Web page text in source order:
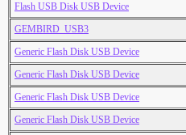
Flash USB Disk USB Device
GEMBIRD_USB3
Generic Flash Disk USB Device
Generic Flash Disk USB Device
Generic Flash Disk USB Device
Generic Flash Disk USB Device